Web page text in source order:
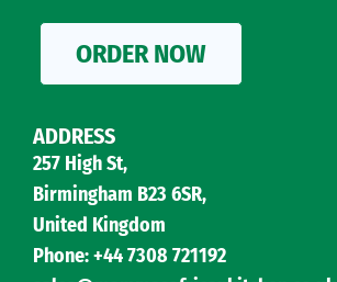
ORDER NOW
ADDRESS
257 High St,
Birmingham B23 6SR,
United Kingdom
Phone: +44 7308 721192